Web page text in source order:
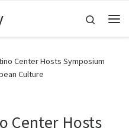
Search
Center Hosts Symposium
Culture
Center Hosts